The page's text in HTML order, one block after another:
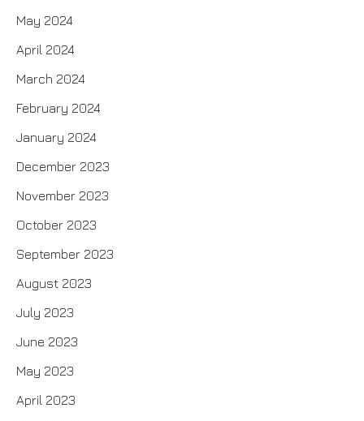
May 2024
April 2024
March 2024
February 2024
January 2024
December 2023
November 2023
October 2023
September 2023
August 2023
July 2023
June 2023
May 2023
April 2023